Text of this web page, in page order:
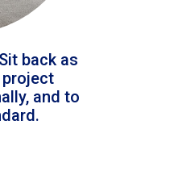
back as
and to